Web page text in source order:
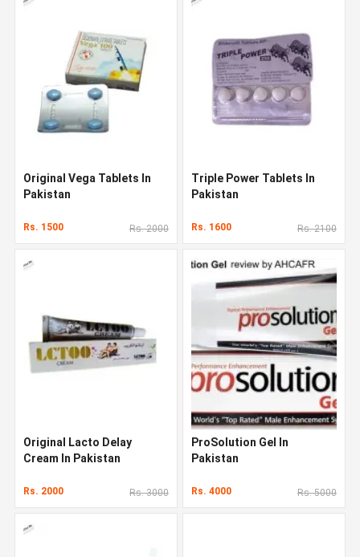
Original Vega Tablets In
Pakistan
Rs. 1500 Rs. 2000
Triple Power Tablets In
Pakistan
Rs. 1600 Rs. 2100
Original Lacto Delay
Cream In Pakistan
Rs. 2000 Rs. 3000
ProSolution Gel In
Pakistan
Rs. 4000 Rs. 5000